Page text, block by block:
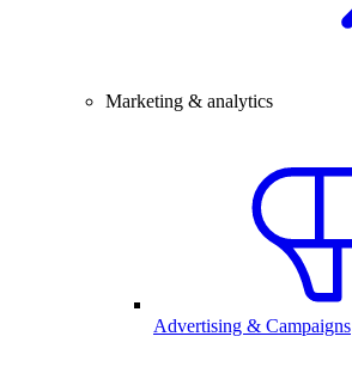
Marketing & analytics
Advertising & Campaigns